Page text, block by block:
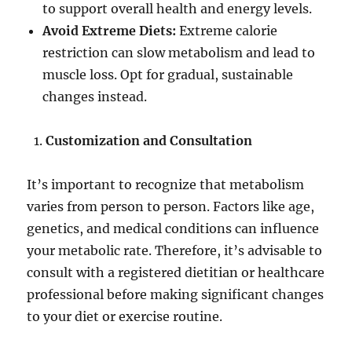
to support overall health and energy levels.
Avoid Extreme Diets: Extreme calorie
restriction can slow metabolism and lead to
muscle loss. Opt for gradual, sustainable
changes instead.
Customization and Consultation
It’s important to recognize that metabolism
varies from person to person. Factors like age,
genetics, and medical conditions can influence
your metabolic rate. Therefore, it’s advisable to
consult with a registered dietitian or healthcare
professional before making significant changes
to your diet or exercise routine.